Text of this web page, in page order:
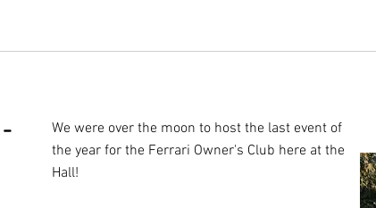
We were over the moon to host the last event of
the year for the Ferrari Owner's Club here at the
Hall!